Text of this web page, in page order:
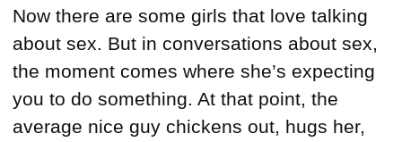
Now there are some girls that love talking
about sex. But in conversations about sex,
the moment comes where she’s expecting
you to do something. At that point, the
average nice guy chickens out, hugs her,